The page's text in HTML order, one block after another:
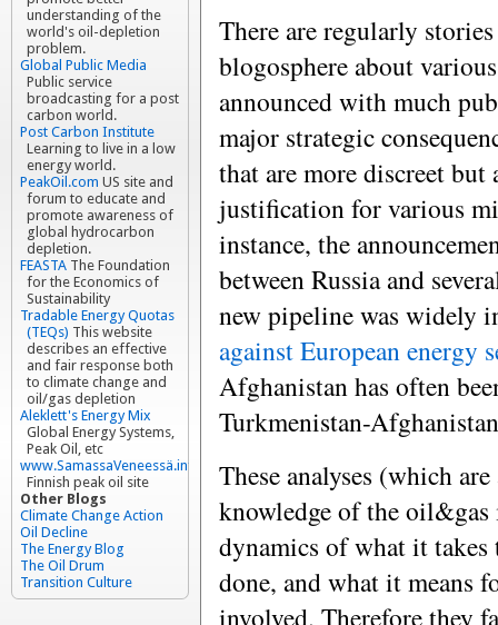
There are regularly
blogosphere about
announced with much
major strategic
that are more discreet but
justification for various
instance, the
between Russia and
new pipeline was widely
against European energy
Afghanistan has often
Turkmenistan-
These analyses (which
knowledge of the
dynamics of what it
done, and what it means
involved. Therefore they
understanding of the
world's oil-depletion
problem.
Global Public Media
Public service
broadcasting for a post
carbon world.
Post Carbon Institute
Learning to live in a low
energy world.
PeakOil.com US site and
forum to educate and
promote awareness of
global hydrocarbon
depletion.
FEASTAThe Foundation
for the Economics of
Sustainability
Tradable Energy Quotas
(TEQs) This website
describes an effective
and fair response both
to climate change and
oil/gas depletion
Aleklett's Energy Mix
Global Energy Systems,
Peak Oil, etc
www.SamassaVeneessä.info
Finnish peak oil site
Other Blogs
Climate Change Action
Oil Decline
The Energy Blog
The Oil Drum
Transition Culture